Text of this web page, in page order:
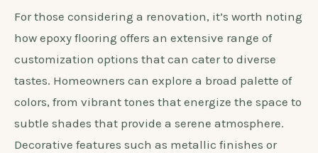
For those considering a renovation, it’s worth noting
how epoxy flooring offers an extensive range of
customization options that can cater to diverse
tastes. Homeowners can explore a broad palette of
colors, from vibrant tones that energize the space to
subtle shades that provide a serene atmosphere.
Decorative features such as metallic finishes or